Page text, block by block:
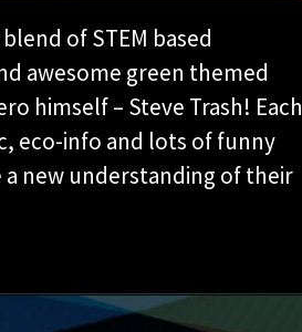
of STEM based
awesome green themed
himself – Steve Trash! Each
eco-info and lots of funny
a new understanding of their